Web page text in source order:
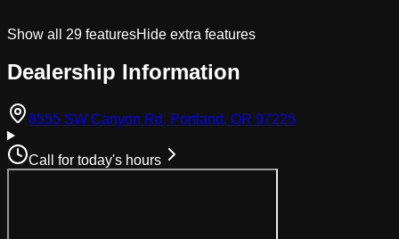
Show all 29 featuresHide extra features
Dealership Information
8555 SW Canyon Rd, Portland, OR 97225
Call for today's hours